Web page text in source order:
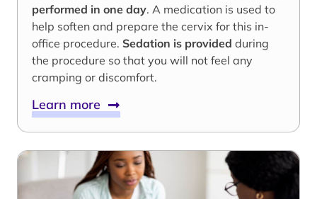
performed in one day. A medication is used to
help soften and prepare the cervix for this in-
office procedure. Sedation is provided during
the procedure so that you will not feel any
cramping or discomfort.
Learn more